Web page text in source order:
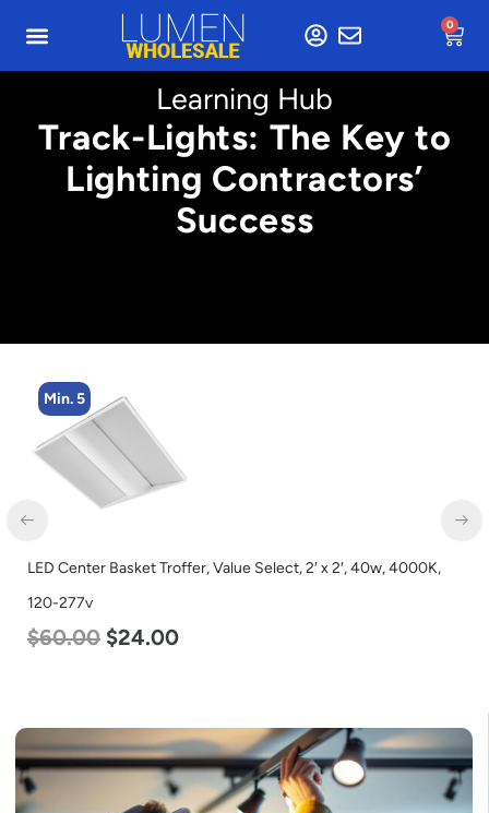
0
Learning Hub
Track-Lights: The Key to
Lighting Contractors’
Success
Min. 5
LED Center Basket Troffer, Value Select, 2′ x 2′, 40w, 4000K,
120-277v
$60.00 $24.00